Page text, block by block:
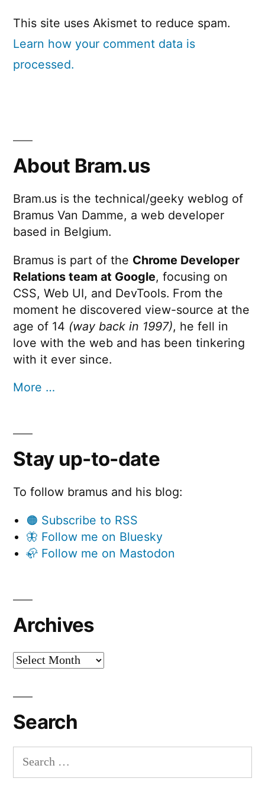
This site uses Akismet to reduce spam.
Learn how your comment data is
processed.
About Bram.us
Bram.us is the technical/geeky weblog of
Bramus Van Damme, a web developer
based in Belgium.
Bramus is part of the Chrome Developer
Relations team at Google, focusing on
CSS, Web UI, and DevTools. From the
moment he discovered view-source at the
age of 14 (way back in 1997), he fell in
love with the web and has been tinkering
with it ever since.
More …
Stay up-to-date
To follow bramus and his blog:
🟠 Subscribe to RSS
🦋 Follow me on Bluesky
🦣 Follow me on Mastodon
Archives
Archives
Search
Search
for: